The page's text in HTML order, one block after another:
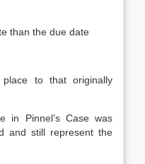
than the due date
to that originally
in Pinnel’s Case was
and still represent the